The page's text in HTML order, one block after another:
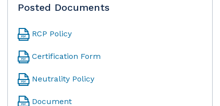
Posted Documents
RCP Policy
Certification Form
Neutrality Policy
Document